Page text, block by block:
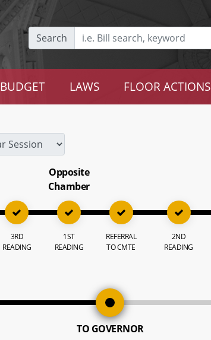
Search
BUDGET LAWS FLOOR ACTIONS
3RD
READING
Opposite
Chamber
1ST
READING
REFERRAL
TO CMTE
2ND
READING
TO GOVERNOR